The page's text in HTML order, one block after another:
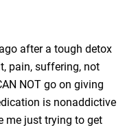
after a tough detox
pain, suffering, not
NOT go on giving
is nonaddictive
me just trying to get